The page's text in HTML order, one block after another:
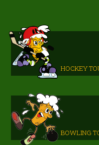
HOCKEY
BOWLING